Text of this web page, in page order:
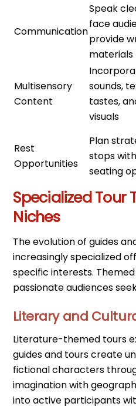
Communication
Speak
face
provide
materials
Multisensory
Content
sounds,
tastes,
visuals
Rest
Opportunities
Plan
stops with
seating
Specialized Tour
Niches
The evolution of guides
increasingly specialized
specific interests.
passionate audiences
Literary and
Literature-themed tours
guides and tours create
fictional characters
imagination with
into active participants